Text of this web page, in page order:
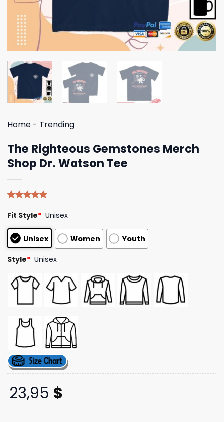
Home - Trending
The Righteous Gemstones Merch
Shop Dr. Watson Tee
out of 5
based on
customer
ratings
Fit Style* Unisex
Unisex Women Youth
Style* Unisex
23,95 $